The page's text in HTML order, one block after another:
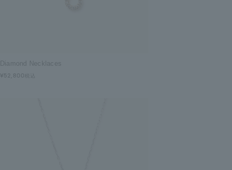
Diamond Necklaces
¥52,800